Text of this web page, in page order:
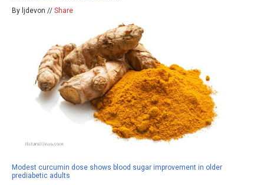
By ljdevon // Share
Modest curcumin dose shows blood sugar improvement in older
prediabetic adults